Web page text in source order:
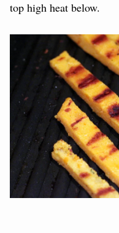
top high heat below.